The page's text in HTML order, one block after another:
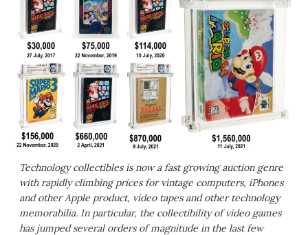
Technology collectibles is now a fast growing auction genre
with rapidly climbing prices for vintage computers, iPhones
and other Apple product, video tapes and other technology
memorabilia. In particular, the collectibility of video games
has jumped several orders of magnitude in the last few